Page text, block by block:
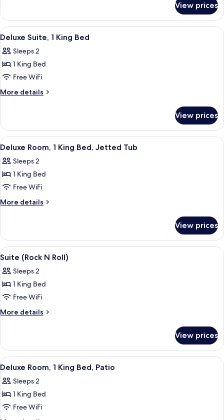
Bed
Room,
King
View prices
View
all
photos
for
Deluxe
Suite,
Bed
A hotel room with a large bed, a
11
Deluxe Suite, 1 King Bed
Sleeps 2
1 King Bed
Free WiFi
More details
More
Suite,
King
View prices
View
all
photos
for
Deluxe
Room,
Bed,
Jetted
Tub
A bottle of wine on a table with two
8
Deluxe Room, 1 King Bed, Jetted Tub
Sleeps 2
1 King Bed
Free WiFi
More details
More
Room,
King
Jetted
Tub
View prices
View
all
photos
for
Suite
(Rock
A door with the Rolling Stones Suite
7
Suite (Rock N Roll)
Sleeps 2
1 King Bed
Free WiFi
More details
More
(Rock
N
Roll)
View prices
View
all
photos
for
Deluxe
A modern building with a flat roof,
10
Deluxe Room, 1 King Bed, Patio
Sleeps 2
1 King Bed
Free WiFi